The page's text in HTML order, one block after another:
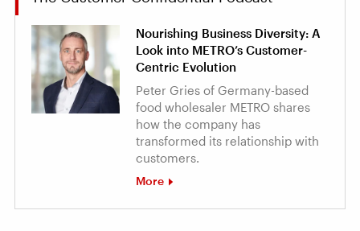
Nourishing Business Diversity: A
Look into METRO’s Customer-
Centric Evolution
Peter Gries of Germany-based
food wholesaler METRO shares
how the company has
transformed its relationship with
customers.
More